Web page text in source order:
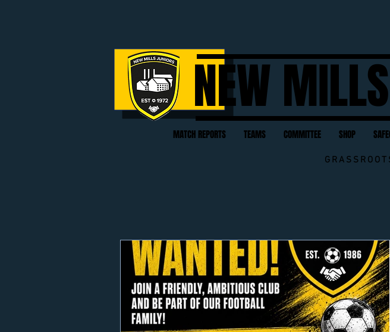
NEW
MATCH REPORTS TEAMS COMMITTEE SHOP
Contact
First Name
Email